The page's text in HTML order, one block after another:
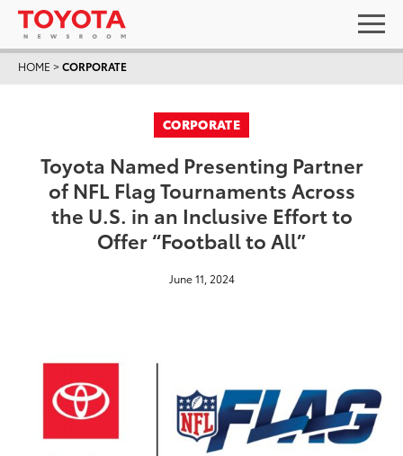
HOME >CORPORATE
CORPORATE
Toyota Named Presenting Partner
of NFL Flag Tournaments Across
the U.S. in an Inclusive Effort to
Offer “Football to All”
June 11, 2024